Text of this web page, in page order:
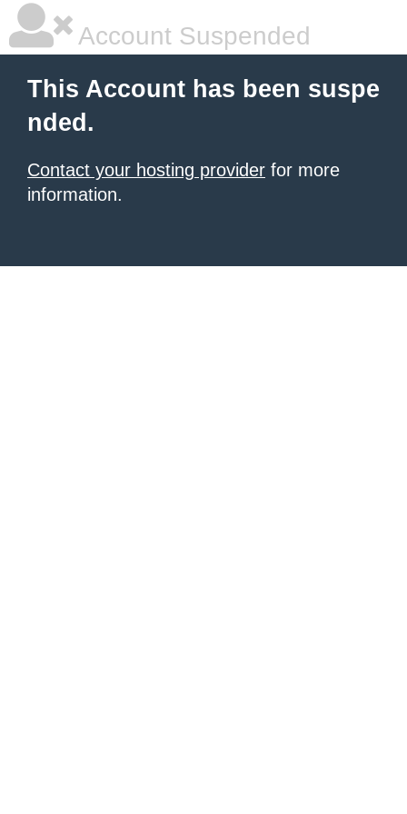
Account Suspended
This Account has been suspe
nded.
Contact your hosting provider for more
information.